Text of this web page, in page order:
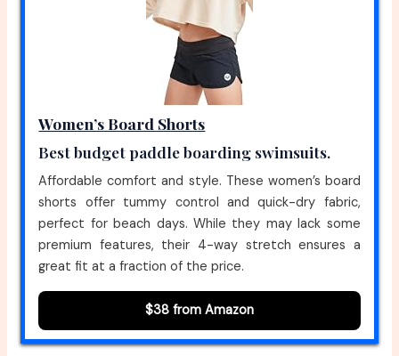
Women’s Board Shorts
Best budget paddle boarding swimsuits.
Affordable comfort and style. These women’s board
shorts offer tummy control and quick-dry fabric,
perfect for beach days. While they may lack some
premium features, their 4-way stretch ensures a
great fit at a fraction of the price.
$38 from Amazon